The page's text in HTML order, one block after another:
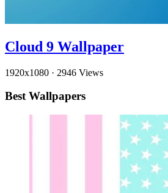
Cloud 9 Wallpaper
1920x1080 · 2946 Views
Best Wallpapers